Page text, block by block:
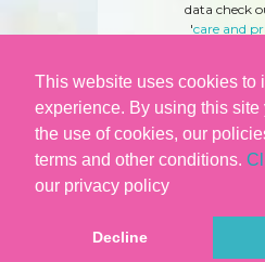
This website uses cookies to
experience. By using this site
the use of cookies, our
terms and other conditions.
our privacy policy
Decline
data check
'care and